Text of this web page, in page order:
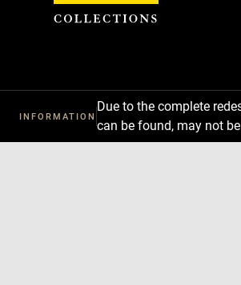
INFORMATION
Due to the complete
can be found, may not
Cookies management panel